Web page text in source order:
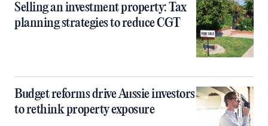
Selling an investment property: Tax
planning strategies to reduce CGT
Budget reforms drive Aussie investors
to rethink property exposure